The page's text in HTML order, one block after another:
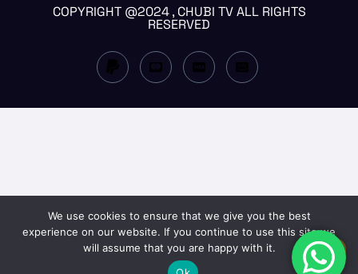
COPYRIGHT @2024 , CHUBI TV ALL RIGHTS
RESERVED
EN
We use cookies to ensure that we give you the best
experience on our website. If you continue to use this site we
will assume that you are happy with it.